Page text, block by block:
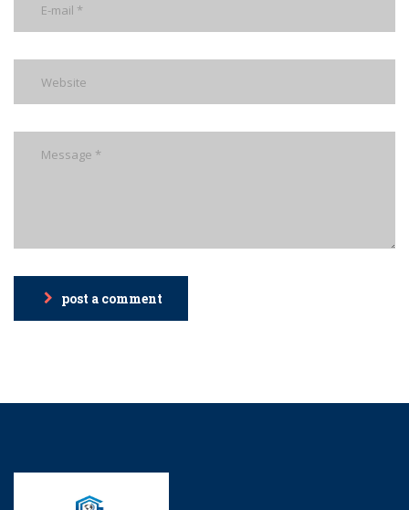
post a comment